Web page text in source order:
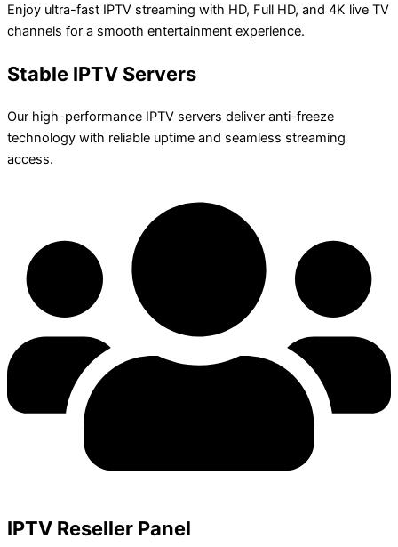
Enjoy ultra-fast IPTV streaming with HD, Full HD, and 4K live TV
channels for a smooth entertainment experience.
Stable IPTV Servers
Our high-performance IPTV servers deliver anti-freeze
technology with reliable uptime and seamless streaming
access.
IPTV Reseller Panel